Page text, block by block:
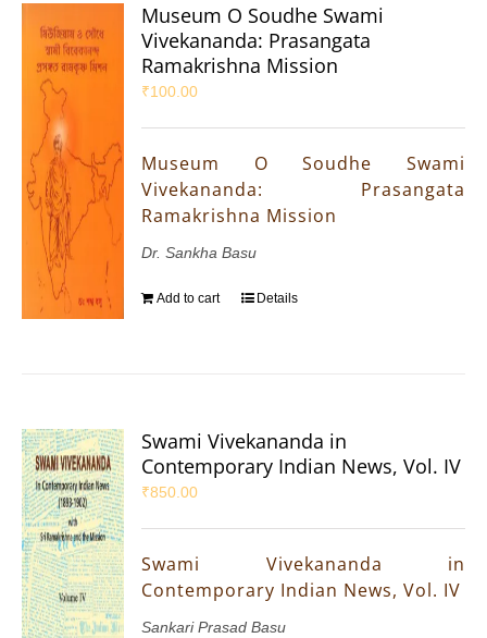
Museum O Soudhe Swami
Vivekananda: Prasangata
Ramakrishna Mission
₹100.00
Museum O Soudhe Swami
Vivekananda: Prasangata
Ramakrishna Mission
Dr. Sankha Basu
Add to cart Details
Swami Vivekananda in
Contemporary Indian News, Vol. IV
₹850.00
Swami Vivekananda in
Contemporary Indian News, Vol. IV
Sankari Prasad Basu